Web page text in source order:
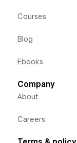
Courses
Blog
Ebooks
Company
About
Careers